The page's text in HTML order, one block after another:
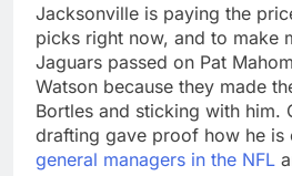
Jacksonville is paying the
picks right now, and to make
Jaguars passed on Pat
Watson because they made
Bortles and sticking with him.
drafting gave proof how he is
general managers in the NFL